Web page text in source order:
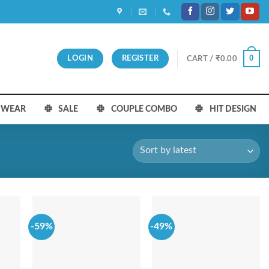
LOGIN REGISTER CART / ₹0.00 0
WEAR SALE COUPLE COMBO HIT DESIGN
-59% -49%